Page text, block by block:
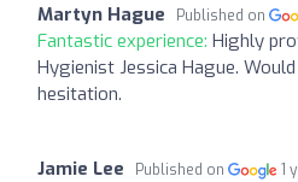
Martyn Hague Published on
Fantastic experience: Highly
Hygienist Jessica Hague.
hesitation.
Jamie Lee Published on 1